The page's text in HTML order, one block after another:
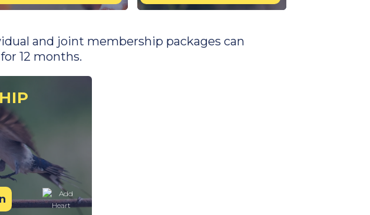
and joint membership packages can
12 months.